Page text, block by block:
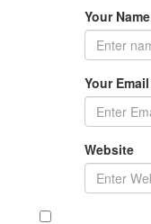
Your Name
Your Email
Website